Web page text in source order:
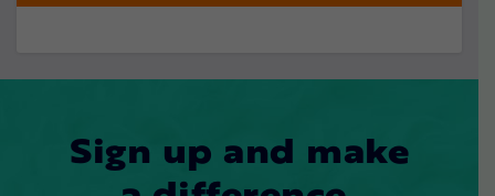
Sign up and make